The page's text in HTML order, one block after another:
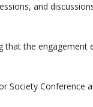
and
that the engagement
Society Conference